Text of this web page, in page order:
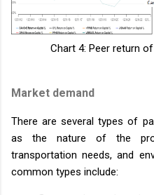
Chart 4: Peer return
Market demand
There are several types of
as the nature of the
transportation needs, and
common types include: